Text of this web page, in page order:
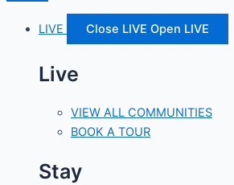
LIVE Close LIVE Open LIVE
Live
VIEW ALL COMMUNITIES
BOOK A TOUR
Stay